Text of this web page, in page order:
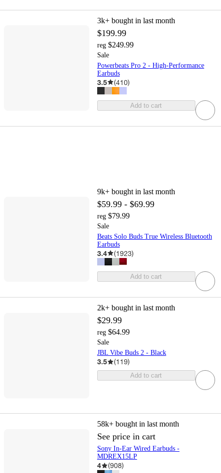
3k+ bought in last month
$199.99
reg $249.99
Sale
Powerbeats Pro 2 - High-Performance
Earbuds
3.5 (410)
Add to cart
9k+ bought in last month
$59.99 - $69.99
reg $79.99
Sale
Beats Solo Buds True Wireless Bluetooth
Earbuds
3.4 (1923)
Add to cart
2k+ bought in last month
$29.99
reg $64.99
Sale
JBL Vibe Buds 2 - Black
3.5 (119)
Add to cart
58k+ bought in last month
See price in cart
Sony In-Ear Wired Earbuds -
MDREX15LP
4 (908)